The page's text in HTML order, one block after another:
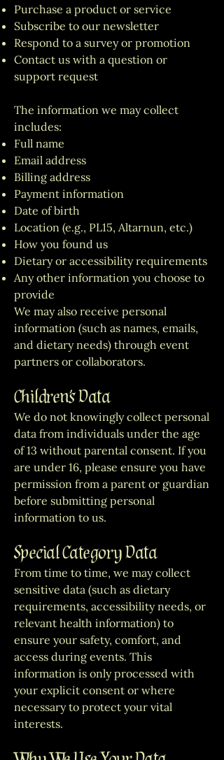
Purchase a product or service
Subscribe to our newsletter
Respond to a survey or promotion
Contact us with a question or
support request
The information we may collect
includes:
Full name
Email address
Billing address
Payment information
Date of birth
Location (e.g., PL15, Altarnun, etc.)
How you found us
Dietary or accessibility requirements
Any other information you choose to
provide
We may also receive personal
information (such as names, emails,
and dietary needs) through event
partners or collaborators.
Children’s Data
We do not knowingly collect personal
data from individuals under the age
of 13 without parental consent. If you
are under 16, please ensure you have
permission from a parent or guardian
before submitting personal
information to us.
Special Category Data
From time to time, we may collect
sensitive data (such as dietary
requirements, accessibility needs, or
relevant health information) to
ensure your safety, comfort, and
access during events. This
information is only processed with
your explicit consent or where
necessary to protect your vital
interests.